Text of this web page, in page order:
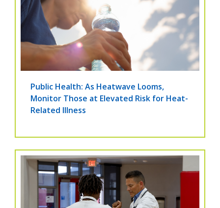
Public Health: As Heatwave Looms,
Monitor Those at Elevated Risk for Heat-
Related Illness